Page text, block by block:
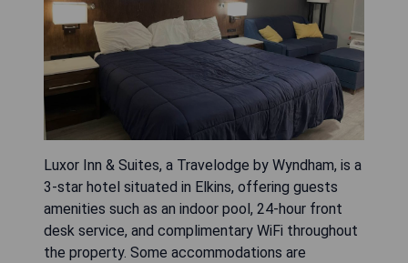
Luxor Inn & Suites, a Travelodge by Wyndham, is a
3-star hotel situated in Elkins, offering guests
amenities such as an indoor pool, 24-hour front
desk service, and complimentary WiFi throughout
the property. Some accommodations are